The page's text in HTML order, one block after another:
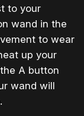
to your
wand in the
to wear
up your
A button
wand will